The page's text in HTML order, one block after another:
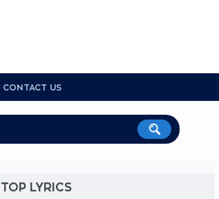
CONTACT US
TOP LYRICS